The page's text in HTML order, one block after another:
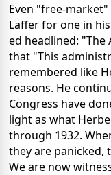
Even "free-
Laffer for one in
ed headlined: "The
that "This
remembered like
reasons. He
Congress have
light as what
through 1932.
they are panicked,
We are now